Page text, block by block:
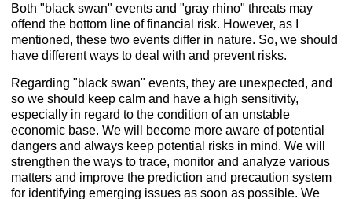
Both "black swan" events and "gray rhino" threats may
offend the bottom line of financial risk. However, as I
mentioned, these two events differ in nature. So, we should
have different ways to deal with and prevent risks.
Regarding "black swan" events, they are unexpected, and
so we should keep calm and have a high sensitivity,
especially in regard to the condition of an unstable
economic base. We will become more aware of potential
dangers and always keep potential risks in mind. We will
strengthen the ways to trace, monitor and analyze various
matters and improve the prediction and precaution system
for identifying emerging issues as soon as possible. We